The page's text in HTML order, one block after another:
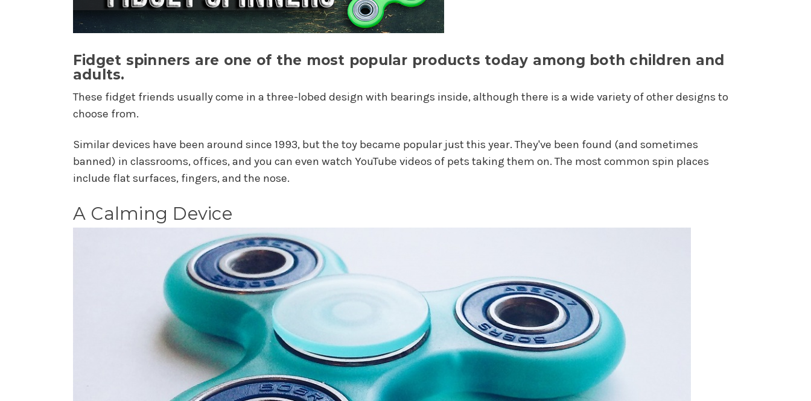
Fidget spinners are one of the most popular products today among both children and
adults.
These fidget friends usually come in a three-lobed design with bearings inside, although there is a wide variety of other designs to
choose from.
Similar devices have been around since 1993, but the toy became popular just this year. They've been found (and sometimes
banned) in classrooms, offices, and you can even watch YouTube videos of pets taking them on. The most common spin places
include flat surfaces, fingers, and the nose.
A Calming Device